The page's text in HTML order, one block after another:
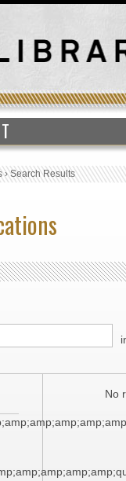
›Search Results
No